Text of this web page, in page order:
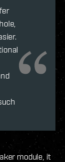
module, it